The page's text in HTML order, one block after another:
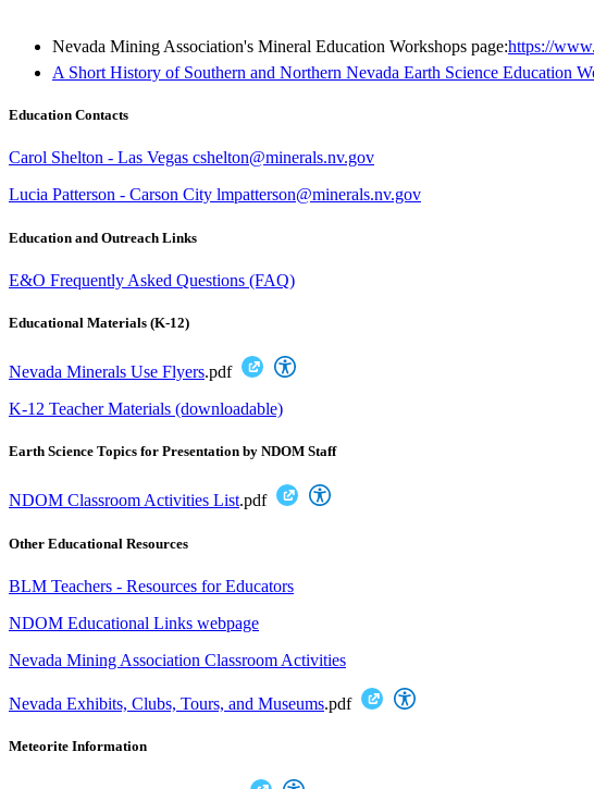
Nevada Mining Association's Mineral Education Workshops page:https://
A Short History of Southern and Northern Nevada Earth Science Education
Education Contacts
Carol Shelton - Las Vegas cshelton@minerals.nv.gov
Lucia Patterson - Carson City lmpatterson@minerals.nv.gov
Education and Outreach Links
E&O Frequently Asked Questions (FAQ)
Educational Materials (K-12)
Nevada Minerals Use Flyers.pdf
K-12 Teacher Materials (downloadable)
Earth Science Topics for Presentation by NDOM Staff
NDOM Classroom Activities List.pdf
Other Educational Resources
BLM Teachers - Resources for Educators
NDOM Educational Links webpage
Nevada Mining Association Classroom Activities
Nevada Exhibits, Clubs, Tours, and Museums.pdf
Meteorite Information